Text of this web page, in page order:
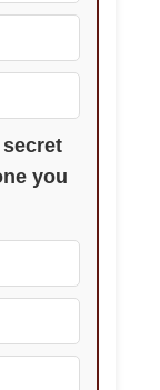
you